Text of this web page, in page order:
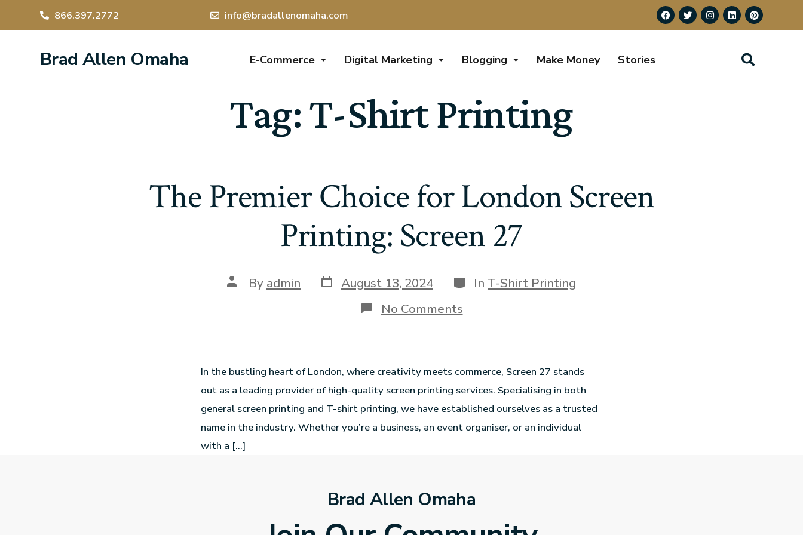
866.397.2772 info@bradallenomaha.com
Brad Allen Omaha E-Commerce Digital Marketing Blogging Make Money Stories
Tag:T-Shirt Printing
The Premier Choice for London Screen
Printing: Screen 27
By admin August 13, 2024 In T-Shirt Printing
No Comments
In the bustling heart of London, where creativity meets commerce, Screen 27 stands
out as a leading provider of high-quality screen printing services. Specialising in both
general screen printing and T-shirt printing, we have established ourselves as a trusted
name in the industry. Whether you’re a business, an event organiser, or an individual
with a […]
Brad Allen Omaha